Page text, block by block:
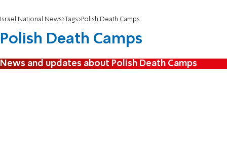
Israel National News Tags Polish Death Camps
Polish Death Camps
News and updates about Polish Death Camps